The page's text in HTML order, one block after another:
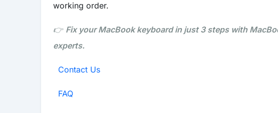
working order.
👉 Fix your MacBook keyboard in just 3 steps with
experts.
Contact Us
FAQ